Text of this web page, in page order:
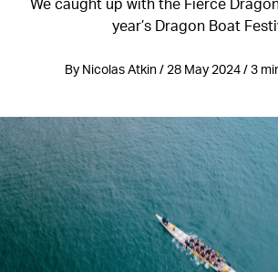
year’s Dragon Boat
By Nicolas Atkin / 28 May 2024 / 3